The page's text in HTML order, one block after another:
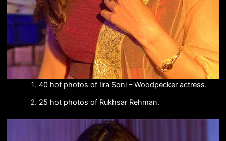
40 hot photos of Iira Soni – Woodpecker actress.
25 hot photos of Rukhsar Rehman.